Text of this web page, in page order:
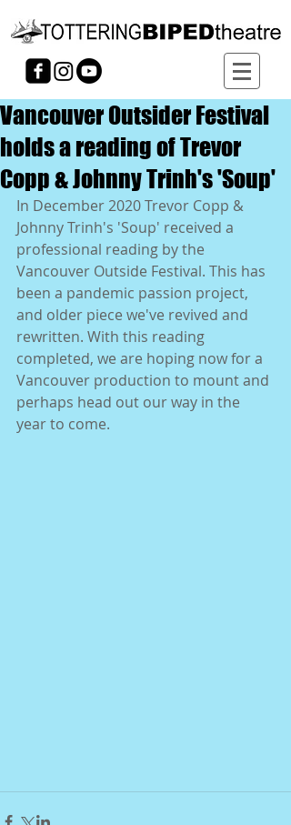
Vancouver Outsider Festival
holds a reading of Trevor
Copp & Johnny Trinh's 'Soup'
In December 2020 Trevor Copp &
Johnny Trinh's 'Soup' received a
professional reading by the
Vancouver Outside Festival. This has
been a pandemic passion project,
and older piece we've revived and
rewritten. With this reading
completed, we are hoping now for a
Vancouver production to mount and
perhaps head out our way in the
year to come.